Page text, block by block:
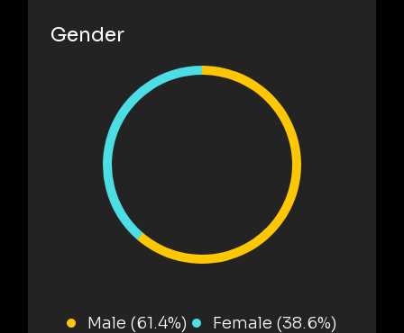
Gender
Male (61.4%) Female (38.6%)